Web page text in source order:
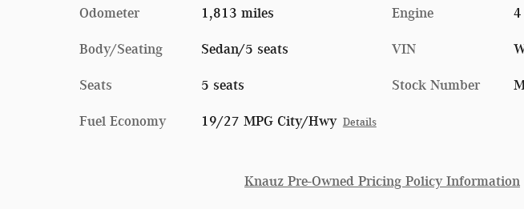
Odometer 1,813 miles
Body/Seating Sedan/5 seats
Seats 5 seats
Fuel Economy 19/27 MPG City/Hwy Details
Engine 4
VIN
Stock Number
Knauz Pre-Owned Pricing Policy Information